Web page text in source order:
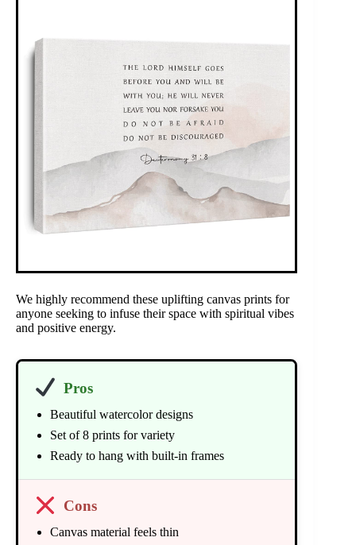
We highly recommend these uplifting canvas prints for
anyone seeking to infuse their space with spiritual vibes
and positive energy.
Pros
Beautiful watercolor designs
Set of 8 prints for variety
Ready to hang with built-in frames
Cons
Canvas material feels thin